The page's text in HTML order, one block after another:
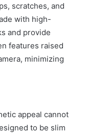
scratches, and
with high-
and provide
features raised
minimizing
appeal cannot
to be slim